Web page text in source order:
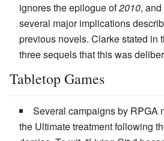
ignores the epilogue of2010, and
several major implications
previous novels. Clarke stated in
three sequels that this was
Tabletop Games
Several campaigns by RPGA
the Ultimate treatment following